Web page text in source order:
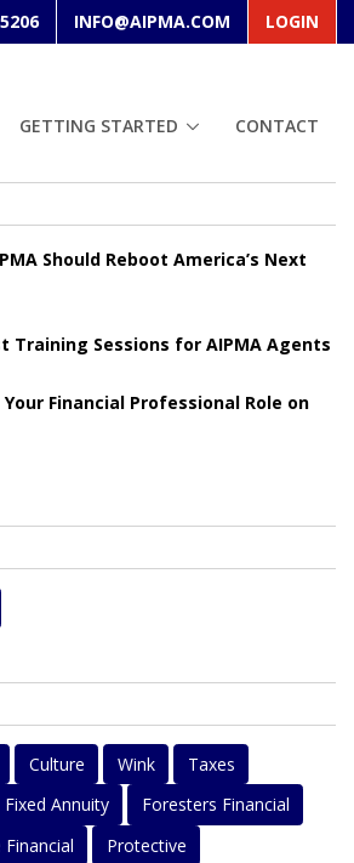
INFO@AIPMA.COM LOGIN
GETTING STARTED CONTACT
Should Reboot America’s Next
Training Sessions for AIPMA Agents
Financial Professional Role on
Culture Wink
Taxes
Fixed Annuity
Foresters Financial
Protective